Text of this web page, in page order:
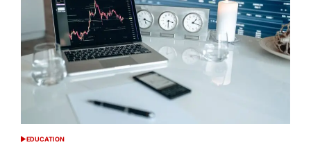
POSTED
EDUCATION